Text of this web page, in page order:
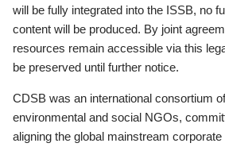
will be fully integrated into the ISSB, no
content will be produced. By joint
resources remain accessible via this
be preserved until further notice.
CDSB was an international consortium
environmental and social NGOs,
aligning the global mainstream